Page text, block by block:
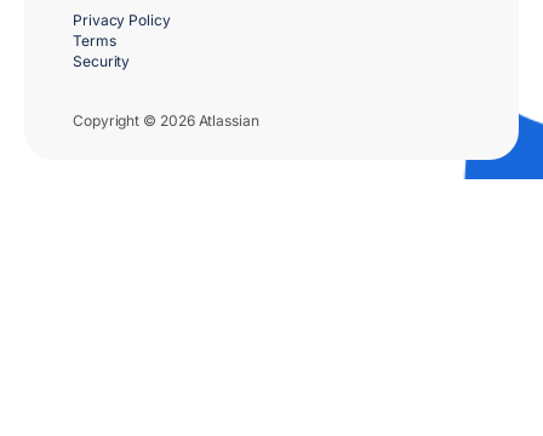
Copyright © 2026 Atlassian
Privacy Policy
Terms
Security